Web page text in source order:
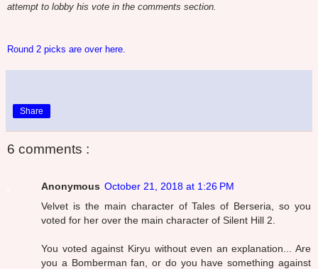
attempt to lobby his vote in the comments section.
Round 2 picks are over here.
Share
6 comments :
Anonymous October 21, 2018 at 1:26 PM
Velvet is the main character of Tales of Berseria, so you
voted for her over the main character of Silent Hill 2.
You voted against Kiryu without even an explanation... Are
you a Bomberman fan, or do you have something against